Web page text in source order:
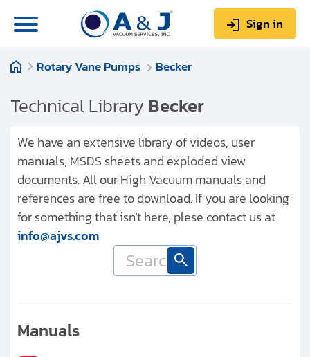
Sign in
0Items
About us
Repair & Service
My Account
Contact
Rotary Vane Pumps Becker
Technical LibraryBecker
We have an extensive library of videos, user
manuals, MSDS sheets and exploded view
documents. All our High Vacuum manuals and
references are free to download. If you are looking
for something that isn't here, plese contact us at
info@ajvs.com
Manuals